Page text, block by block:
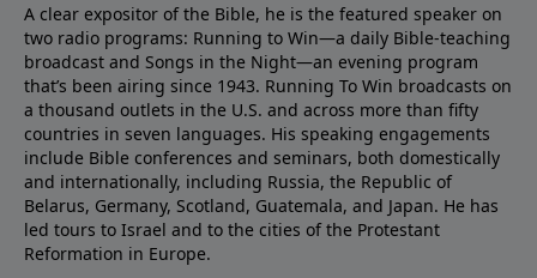
A clear expositor of the Bible, he is the featured speaker on
two radio programs: Running to Win—a daily Bible-teaching
broadcast and Songs in the Night—an evening program
that’s been airing since 1943. Running To Win broadcasts on
a thousand outlets in the U.S. and across more than fifty
countries in seven languages. His speaking engagements
include Bible conferences and seminars, both domestically
and internationally, including Russia, the Republic of
Belarus, Germany, Scotland, Guatemala, and Japan. He has
led tours to Israel and to the cities of the Protestant
Reformation in Europe.